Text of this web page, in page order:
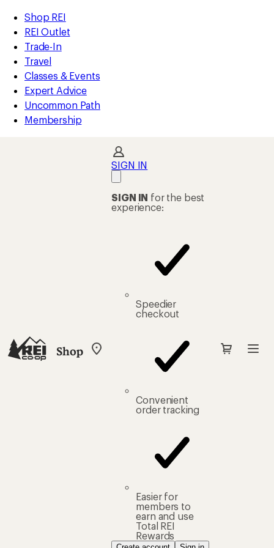
REI
Accessibility
Statement
Skip
to
main
content
Skip
to
Shop
REI
categories
Shop REI
REI Outlet
Trade-In
Travel
Classes & Events
Expert Advice
Uncommon Path
Membership
Shop
My
SIGN IN
SIGN IN for the best
experience:
Speedier
checkout
Convenient
order tracking
Easier for
members to
earn and use
Total REI
Rewards